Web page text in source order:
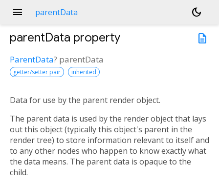
menu parentData
dark_mode
description
parentData property
ParentData? parentData
getter/setter pair inherited
Data for use by the parent render object.
The parent data is used by the render object that lays
out this object (typically this object's parent in the
render tree) to store information relevant to itself and
to any other nodes who happen to know exactly what
the data means. The parent data is opaque to the
child.